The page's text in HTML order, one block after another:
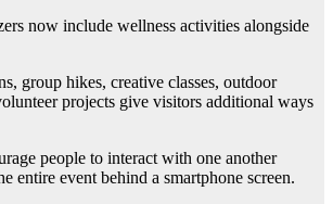
now include wellness activities alongside
group hikes, creative classes, outdoor
projects give visitors additional ways
people to interact with one another
entire event behind a smartphone screen.